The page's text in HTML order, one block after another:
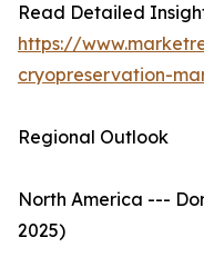
Read Detailed
https://
cryopreservation-
Regional Outlook
North America ---
2025)